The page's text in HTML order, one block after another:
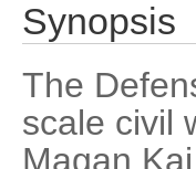
Synopsis
The
scale civil
Magan